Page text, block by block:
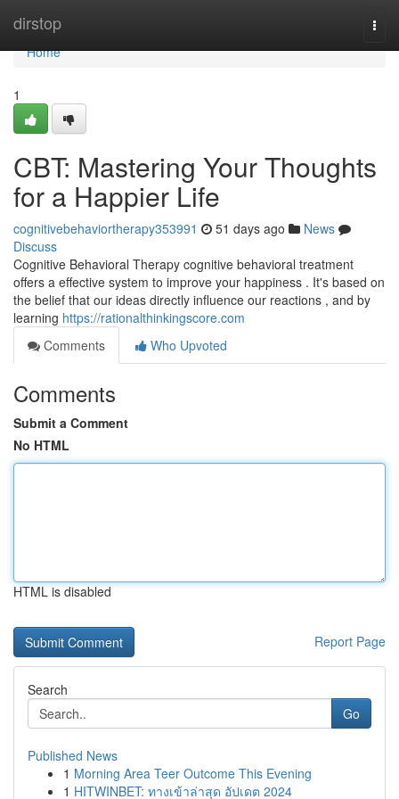
dirstop
Home
Home
1
CBT: Mastering Your Thoughts
for a Happier Life
cognitivebehaviortherapy353991 51 days ago
News
Discuss
Cognitive Behavioral Therapy cognitive behavioral treatment
offers a effective system to improve your happiness . It's based on
the belief that our ideas directly influence our reactions , and by
learning https://rationalthinkingscore.com
Comments
Who Upvoted
Comments
Submit a Comment
No HTML
HTML is disabled
Report Page
Search
Go
Published News
1 Morning Area Teer Outcome This Evening
1 HITWINBET: ทางเข้าล่าสุด อัปเดต 2024